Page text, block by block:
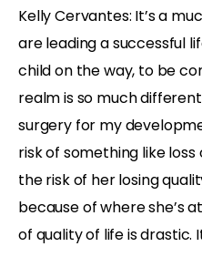
Kelly Cervantes: It’s a
are leading a successful
child on the way, to be
realm is so much
surgery for my
risk of something like loss
the risk of her losing
because of where she’s
of quality of life is drastic.